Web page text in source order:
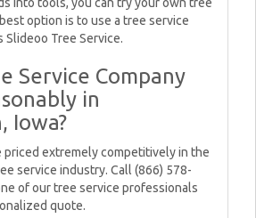
option is to use a tree service
Slideoo Tree Service.
Service Company
in
Iowa?
priced extremely competitively in the
service industry. Call (866) 578-
of our tree service professionals
quote.